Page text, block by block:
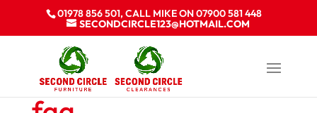
01978 856 501, CALL MIKE ON 07900 581 448
SECONDCIRCLE123@HOTMAIL.COM